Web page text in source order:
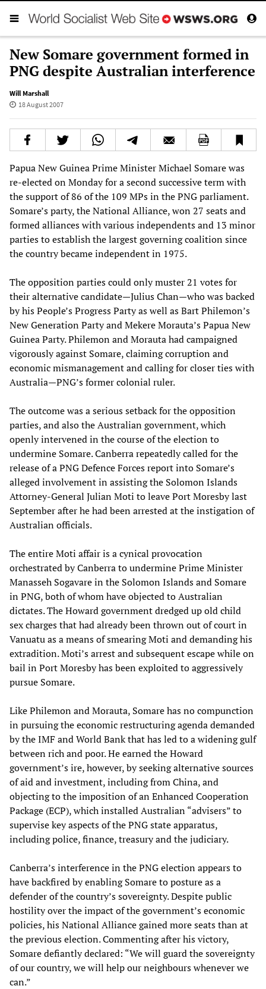
New Somare government formed in
PNG despite Australian interference
Will Marshall
18 August 2007
Papua New Guinea Prime Minister Michael Somare was
re-elected on Monday for a second successive term with
the support of 86 of the 109 MPs in the PNG parliament.
Somare’s party, the National Alliance, won 27 seats and
formed alliances with various independents and 13 minor
parties to establish the largest governing coalition since
the country became independent in 1975.
The opposition parties could only muster 21 votes for
their alternative candidate—Julius Chan—who was backed
by his People’s Progress Party as well as Bart Philemon’s
New Generation Party and Mekere Morauta’s Papua New
Guinea Party. Philemon and Morauta had campaigned
vigorously against Somare, claiming corruption and
economic mismanagement and calling for closer ties with
Australia—PNG’s former colonial ruler.
The outcome was a serious setback for the opposition
parties, and also the Australian government, which
openly intervened in the course of the election to
undermine Somare. Canberra repeatedly called for the
release of a PNG Defence Forces report into Somare’s
alleged involvement in assisting the Solomon Islands
Attorney-General Julian Moti to leave Port Moresby last
September after he had been arrested at the instigation of
Australian officials.
The entire Moti affair is a cynical provocation
orchestrated by Canberra to undermine Prime Minister
Manasseh Sogavare in the Solomon Islands and Somare
in PNG, both of whom have objected to Australian
dictates. The Howard government dredged up old child
sex charges that had already been thrown out of court in
Vanuatu as a means of smearing Moti and demanding his
extradition. Moti’s arrest and subsequent escape while on
bail in Port Moresby has been exploited to aggressively
pursue Somare.
Like Philemon and Morauta, Somare has no compunction
in pursuing the economic restructuring agenda demanded
by the IMF and World Bank that has led to a widening gulf
between rich and poor. He earned the Howard
government’s ire, however, by seeking alternative sources
of aid and investment, including from China, and
objecting to the imposition of an Enhanced Cooperation
Package (ECP), which installed Australian “advisers” to
supervise key aspects of the PNG state apparatus,
including police, finance, treasury and the judiciary.
Canberra’s interference in the PNG election appears to
have backfired by enabling Somare to posture as a
defender of the country’s sovereignty. Despite public
hostility over the impact of the government’s economic
policies, his National Alliance gained more seats than at
the previous election. Commenting after his victory,
Somare defiantly declared: “We will guard the sovereignty
of our country, we will help our neighbours whenever we
can.”